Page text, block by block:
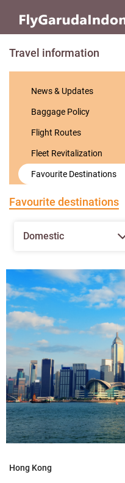
main
content
Travel information
News & Updates
Baggage Policy
Flight Routes
Fleet Revitalization
Favourite Destinations
Favourite destinations
Domestic
Hong Kong